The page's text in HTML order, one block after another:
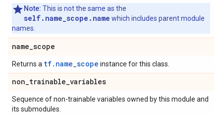
Note: This is not the same as the
self.name_scope.name which includes parent module
names.
name_scope
Returns a tf.name_scope instance for this class.
non_trainable_variables
Sequence of non-trainable variables owned by this module and
its submodules.